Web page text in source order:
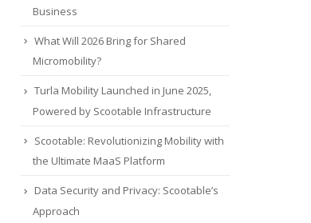
Business
What Will 2026 Bring for Shared
Micromobility?
Turla Mobility Launched in June 2025,
Powered by Scootable Infrastructure
Scootable: Revolutionizing Mobility with
the Ultimate MaaS Platform
Data Security and Privacy: Scootable’s
Approach